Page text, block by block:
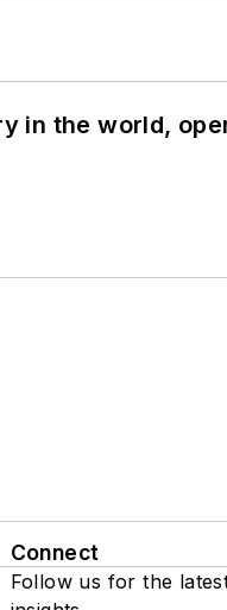
in the world,
Connect
Follow us for the